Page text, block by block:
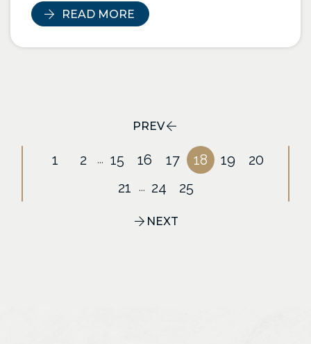
READ MORE
PREV
1 2 ... 15 16 17 18 19
20
21
... 24 25
NEXT